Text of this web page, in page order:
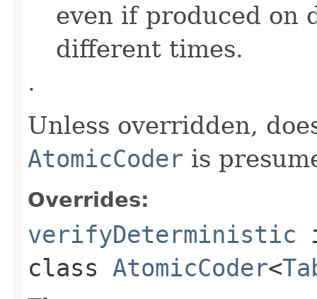
even if produced on
different times.
.
Unless overridden,
AtomicCoder is
Overrides:
verifyDeterministic
class AtomicCoder<